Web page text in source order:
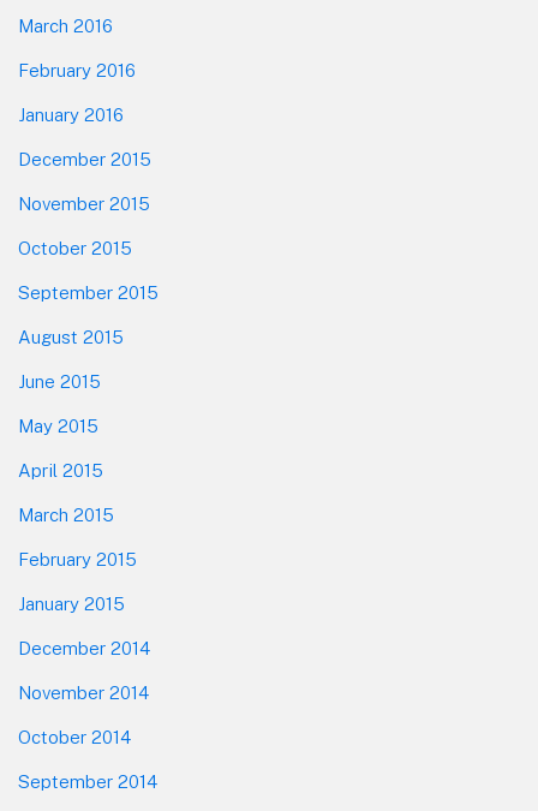
March 2016
February 2016
January 2016
December 2015
November 2015
October 2015
September 2015
August 2015
June 2015
May 2015
April 2015
March 2015
February 2015
January 2015
December 2014
November 2014
October 2014
September 2014